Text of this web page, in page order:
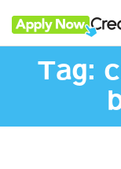
Tag: